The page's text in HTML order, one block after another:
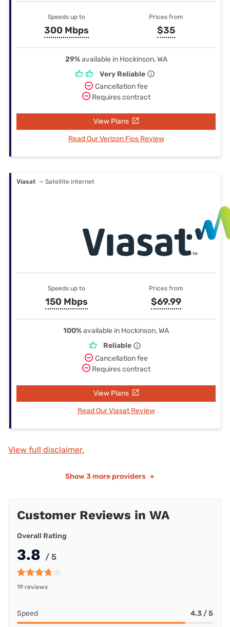
Speeds up to
300 Mbps
Prices from
$35
29%available in Hockinson, WA
Very Reliable
Cancellation fee
Requires contract
View Plans
Read Our Verizon Fios Review
Viasat — Satellite internet
Speeds up to
150 Mbps
Prices from
$69.99
100%available in Hockinson, WA
Reliable
Cancellation fee
Requires contract
View Plans
Read Our Viasat Review
View full disclaimer.
Show 3 more providers +
Customer Reviews in WA
Overall Rating
3.8 / 5
19 reviews
Speed 4.3 / 5